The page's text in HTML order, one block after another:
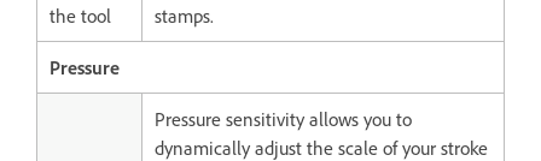
the tool
stamps.
Pressure
Pressure sensitivity allows you to
dynamically adjust the scale of your stroke